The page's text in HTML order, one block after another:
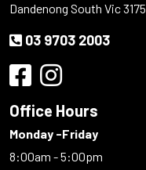
Dandenong South Vic 3175
03 9703 2003
Office Hours
Monday -Friday
8:00am - 5:00pm